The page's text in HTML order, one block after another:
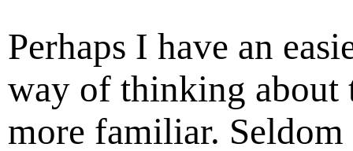
Perhaps I have an
way of thinking about
more familiar.